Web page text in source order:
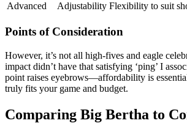
Advanced
Adjustability Flexibility to suit
Points of Consideration
However, it’s not all high-fives and eagle
impact didn’t have that satisfying ‘ping’ I
point raises eyebrows—affordability is
truly fits your game and budget.
Comparing Big Bertha to